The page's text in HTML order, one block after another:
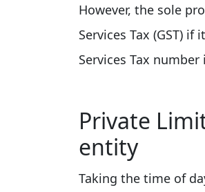
However, the sole
Services Tax (GST)
Services Tax
Private
entity
Taking the time of